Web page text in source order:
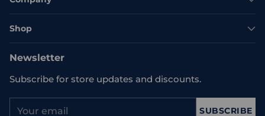
Shop
Newsletter
Subscribe for store updates and discounts.
SUBSCRIBE